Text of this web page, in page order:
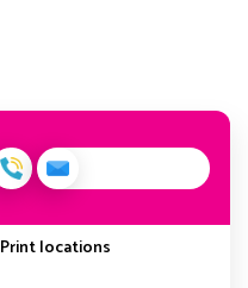
Print locations